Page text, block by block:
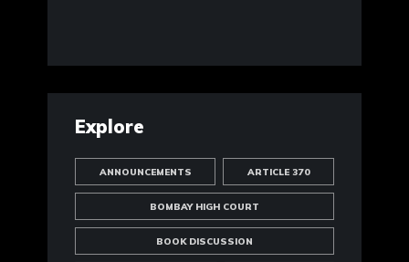
Explore
ANNOUNCEMENTS ARTICLE 370
BOMBAY HIGH COURT
BOOK DISCUSSION